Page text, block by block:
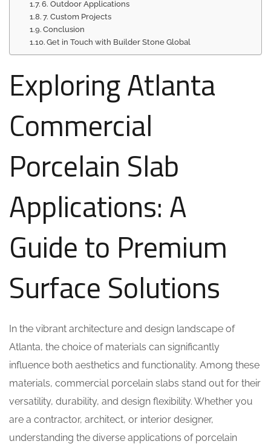
6. Outdoor Applications
7. Custom Projects
Conclusion
Get in Touch with Builder Stone Global
Exploring Atlanta
Commercial
Porcelain Slab
Applications: A
Guide to Premium
Surface Solutions
In the vibrant architecture and design landscape of
Atlanta, the choice of materials can significantly
influence both aesthetics and functionality. Among these
materials, commercial porcelain slabs stand out for their
versatility, durability, and design flexibility. Whether you
are a contractor, architect, or interior designer,
understanding the diverse applications of porcelain